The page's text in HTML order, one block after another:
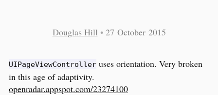
Douglas Hill • 27 October 2015
UIPageViewController uses orientation. Very broken
in this age of adaptivity.
openradar.appspot.com/23274100